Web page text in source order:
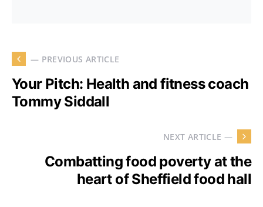
— PREVIOUS ARTICLE
Your Pitch: Health and fitness coach
Tommy Siddall
NEXT ARTICLE —
Combatting food poverty at the
heart of Sheffield food hall